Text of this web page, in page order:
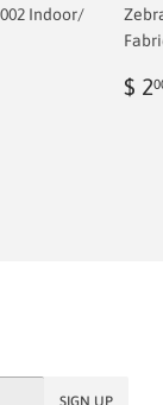
Indoor/
$ 2